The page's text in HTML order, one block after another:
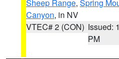
Sheep Range, Spring
Canyon, in NV
VTEC# 2 (CON) Issued:
PM